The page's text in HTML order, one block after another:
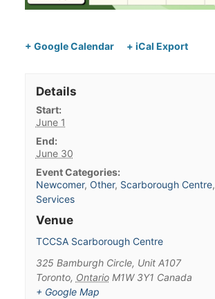
+ Google Calendar + iCal Export
Details
Start:
June 1
End:
June 30
Event Categories:
Newcomer, Other, Scarborough Centre,
Services
Venue
TCCSA Scarborough Centre
325 Bamburgh Circle, Unit A107
Toronto, Ontario M1W 3Y1 Canada
+ Google Map